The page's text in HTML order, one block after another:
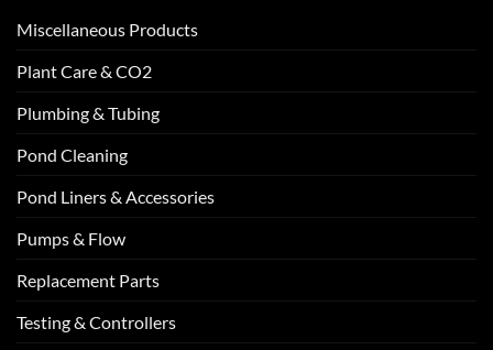
Miscellaneous Products
Plant Care & CO2
Plumbing & Tubing
Pond Cleaning
Pond Liners & Accessories
Pumps & Flow
Replacement Parts
Testing & Controllers